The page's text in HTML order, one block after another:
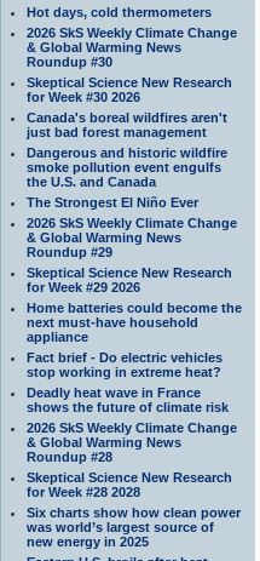
Hot days, cold thermometers
2026 SkS Weekly Climate Change
& Global Warming News
Roundup #30
Skeptical Science New Research
for Week #30 2026
Canada's boreal wildfires aren't
just bad forest management
Dangerous and historic wildfire
smoke pollution event engulfs
the U.S. and Canada
The Strongest El Niño Ever
2026 SkS Weekly Climate Change
& Global Warming News
Roundup #29
Skeptical Science New Research
for Week #29 2026
Home batteries could become the
next must-have household
appliance
Fact brief - Do electric vehicles
stop working in extreme heat?
Deadly heat wave in France
shows the future of climate risk
2026 SkS Weekly Climate Change
& Global Warming News
Roundup #28
Skeptical Science New Research
for Week #28 2028
Six charts show how clean power
was world’s largest source of
new energy in 2025